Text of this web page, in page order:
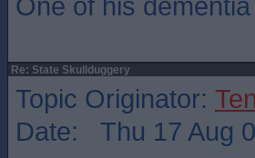
Re: State Skullduggery
Topic Originator:
Date: Thu 17 Aug